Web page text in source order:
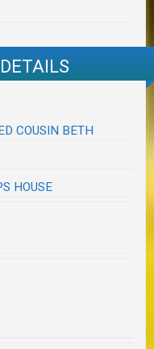
COUSIN BETH
HOUSE